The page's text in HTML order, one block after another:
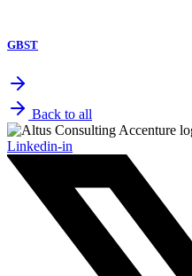
GBST
Back to all
Linkedin-in